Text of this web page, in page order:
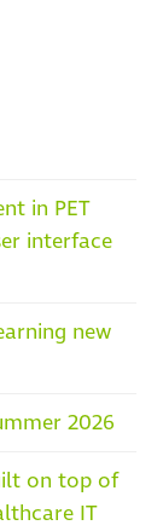
in PET
interface
new
2026
on top of
IT